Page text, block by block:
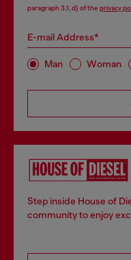
paragraph 3.1, d) of the privacy
E-mail Address*
Man Woman
Step inside House of
community to enjoy